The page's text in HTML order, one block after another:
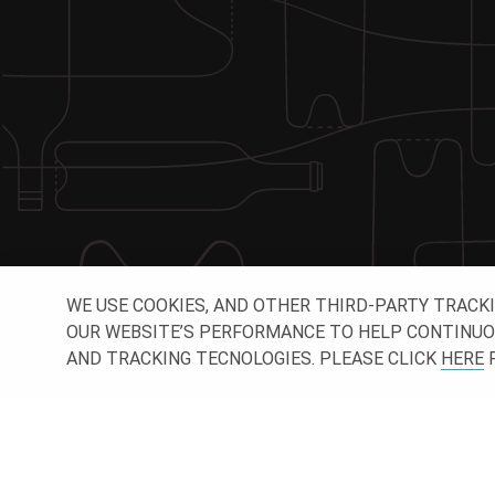
WE USE COOKIES, AND OTHER THIRD-PARTY
OUR WEBSITE’S PERFORMANCE TO HELP
AND TRACKING TECNOLOGIES. PLEASE CLICK HERE